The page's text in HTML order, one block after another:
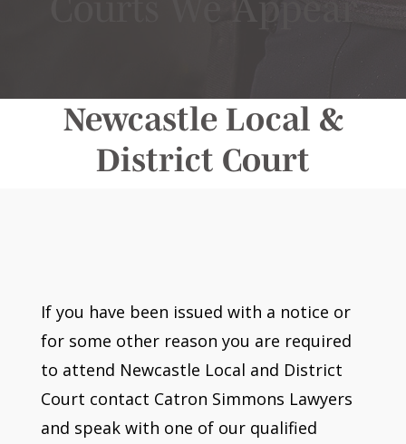
Newcastle Local &
District Court
If you have been issued with a notice or
for some other reason you are required
to attend Newcastle Local and District
Court contact Catron Simmons Lawyers
and speak with one of our qualified